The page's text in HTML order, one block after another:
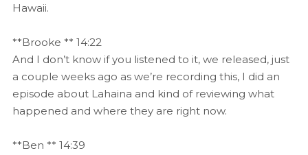
Hawaii.
**Brooke ** 14:22
And I don’t know if you listened to it, we released, just
a couple weeks ago as we’re recording this, I did an
episode about Lahaina and kind of reviewing what
happened and where they are right now.
**Ben ** 14:39